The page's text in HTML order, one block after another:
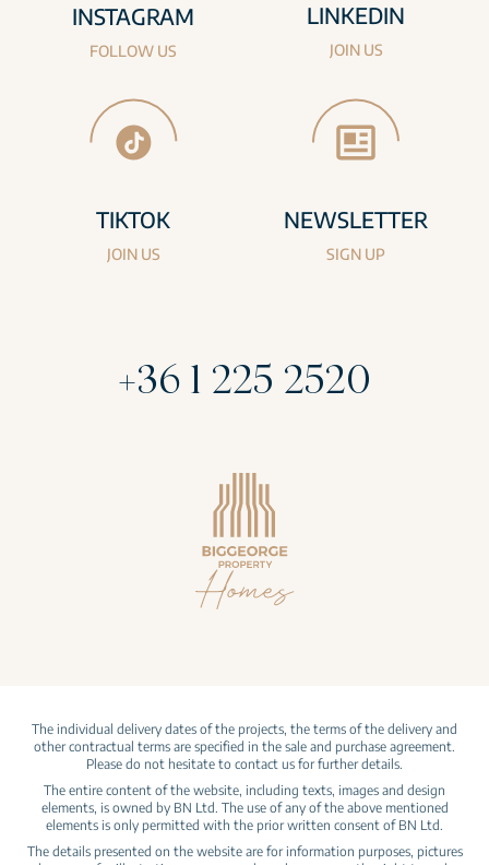
INSTAGRAM
FOLLOW US
LINKEDIN
JOIN US
TIKTOK
JOIN US
NEWSLETTER
SIGN UP
+36 1 225 2520
The individual delivery dates of the projects, the terms of the delivery and
other contractual terms are specified in the sale and purchase agreement.
Please do not hesitate to contact us for further details.
The entire content of the website, including texts, images and design
elements, is owned by BN Ltd. The use of any of the above mentioned
elements is only permitted with the prior written consent of BN Ltd.
The details presented on the website are for information purposes, pictures